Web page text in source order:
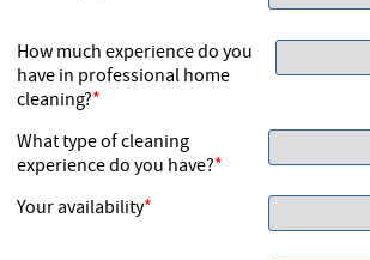
How much experience do you
have in professional home
cleaning?
What type of cleaning
experience do you have?
Your availability